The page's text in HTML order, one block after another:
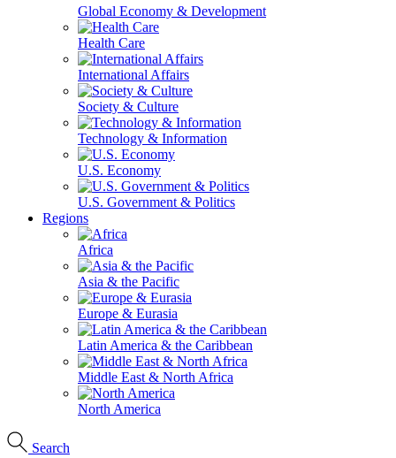
Global Economy & Development
Health Care
International Affairs
Society & Culture
Technology & Information
U.S. Economy
U.S. Government & Politics
Regions
Africa
Asia & the Pacific
Europe & Eurasia
Latin America & the Caribbean
Middle East & North Africa
North America
Search